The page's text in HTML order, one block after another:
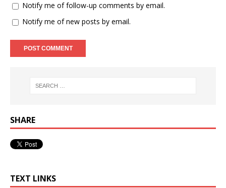
Notify me of follow-up comments by email.
Notify me of new posts by email.
SHARE
TEXT LINKS